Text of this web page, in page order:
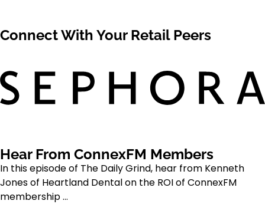
Connect With Your Retail Peers
Hear From ConnexFM Members
In this episode of The Daily Grind, hear from Kenneth
Jones of Heartland Dental on the ROI of ConnexFM
membership ...